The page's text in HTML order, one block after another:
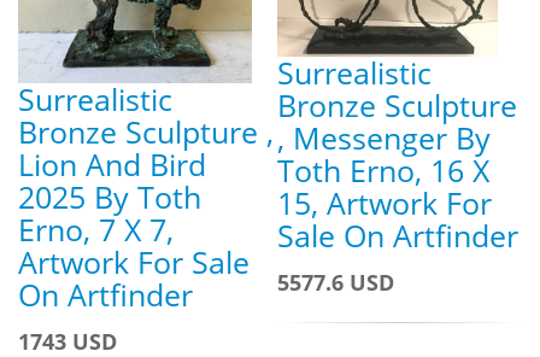
Surrealistic
Bronze Sculpture ,
Lion And Bird
2025 By Toth
Erno, 7 X 7,
Artwork For Sale
On Artfinder
1743 USD
Surrealistic
Bronze Sculpture
, Messenger By
Toth Erno, 16 X
15, Artwork For
Sale On Artfinder
5577.6 USD